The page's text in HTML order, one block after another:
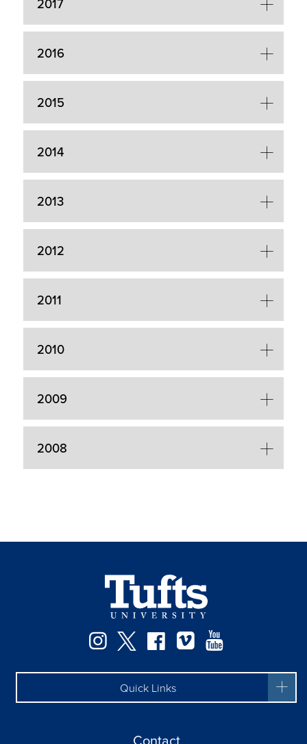
2016
2015
2014
2013
2012
2011
2010
2009
2008
Instagram
TwitterFacebook
Vimeo
Quick Links